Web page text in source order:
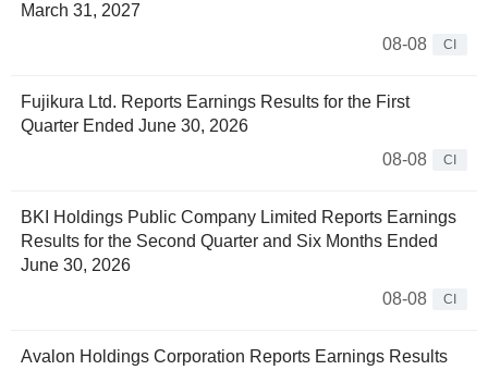
March 31, 2027
08-08
CI
Fujikura Ltd. Reports Earnings Results for the First
Quarter Ended June 30, 2026
08-08
CI
BKI Holdings Public Company Limited Reports Earnings
Results for the Second Quarter and Six Months Ended
June 30, 2026
08-08
CI
Avalon Holdings Corporation Reports Earnings Results